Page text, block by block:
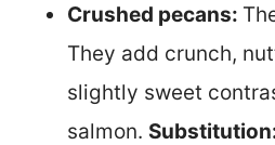
Crushed pecans:
They add crunch,
slightly sweet
salmon.